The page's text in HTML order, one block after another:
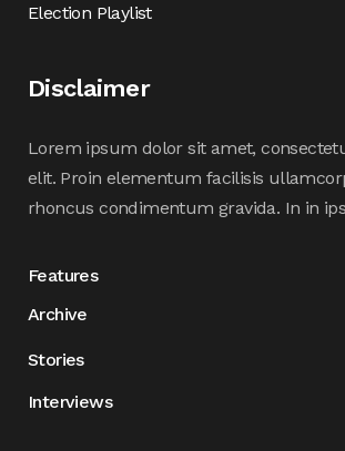
Election Playlist
Disclaimer
Lorem ipsum dolor sit amet,
elit. Proin elementum facilisis
rhoncus condimentum gravida. In in
Features
Archive
Stories
Interviews